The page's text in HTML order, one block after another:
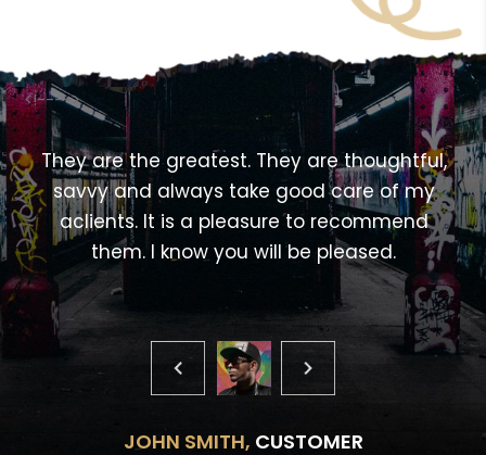
<!---->
They are the greatest. They are thoughtful,
savvy and always take good care of my
aclients. It is a pleasure to recommend
them. I know you will be pleased.
JOHN SMITH, CUSTOMER